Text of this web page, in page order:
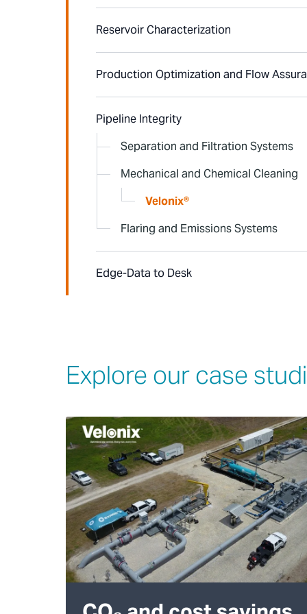
Reservoir Characterization
Production Optimization and Flow
Pipeline Integrity
Separation and Filtration Systems
Mechanical and Chemical Cleaning
Velonix®
Flaring and Emissions Systems
Edge-Data to Desk
Explore our case